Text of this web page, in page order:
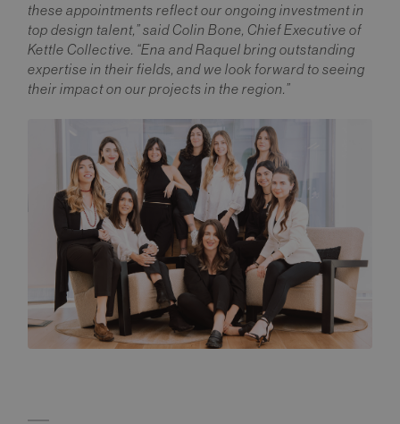
these appointments reflect our ongoing investment in
top design talent,” said Colin Bone, Chief Executive of
Kettle Collective. “Ena and Raquel bring outstanding
expertise in their fields, and we look forward to seeing
their impact on our projects in the region.”